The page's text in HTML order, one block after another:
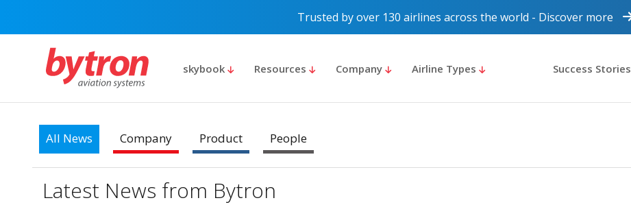
Trusted by over 130 airlines across the world - Discover more
skybook Resources Company Airline Types Success Stories
All News Company Product People
Latest News from Bytron